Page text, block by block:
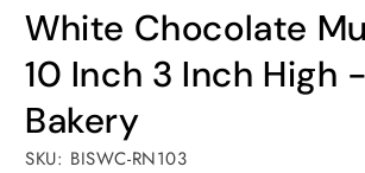
modal
White Chocolate
10 Inch 3 Inch High
Bakery
SKU: BISWC-RN103